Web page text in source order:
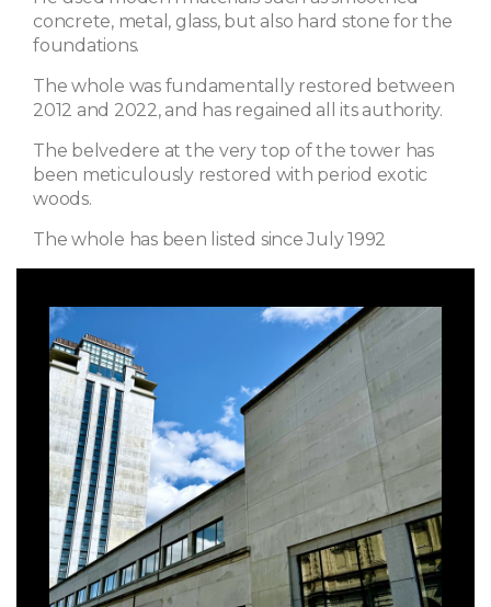
concrete, metal, glass, but also hard stone for the
foundations.
The whole was fundamentally restored between
2012 and 2022, and has regained all its authority.
The belvedere at the very top of the tower has
been meticulously restored with period exotic
woods.
The whole has been listed since July 1992